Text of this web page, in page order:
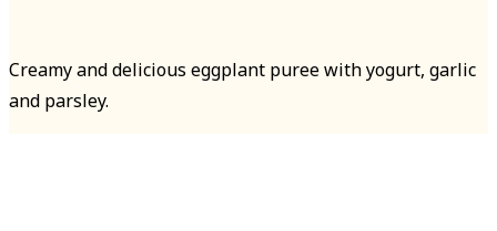
Creamy and delicious eggplant puree with yogurt, garlic
and parsley.